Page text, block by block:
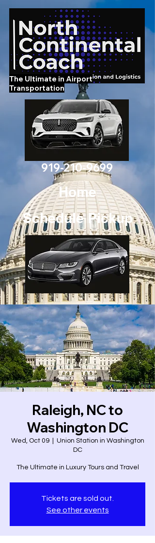
Home
Schedule Pickup
919-210-9699
The Ultimate in Airport
Transportation
Raleigh, NC to
Washington DC
Wed, Oct 09
  |
Union Station in Washington
DC
The Ultimate in Luxury Tours and Travel
Tickets are sold out.
See other events